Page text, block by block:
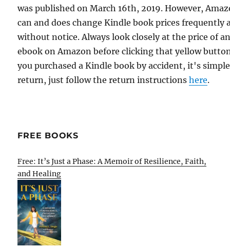
was published on March 16th, 2019. However,
can and does change Kindle book prices frequently
without notice. Always look closely at the price of
ebook on Amazon before clicking that yellow
you purchased a Kindle book by accident, it's
return, just follow the return instructionshere.
FREE BOOKS
Free: It’s Just a Phase: A Memoir of Resilience, Faith,
and Healing